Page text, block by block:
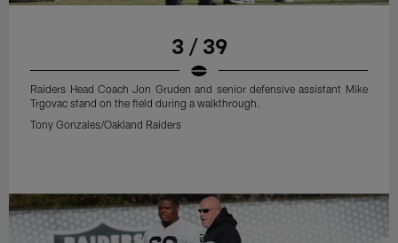
3 / 39
Raiders Head Coach Jon Gruden and senior defensive assistant Mike
Trgovac stand on the field during a walkthrough.
Tony Gonzales/Oakland Raiders